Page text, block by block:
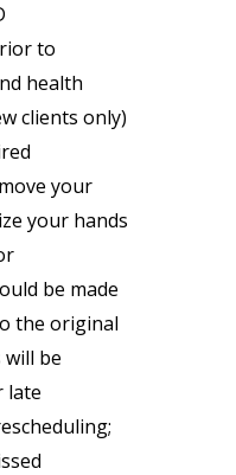
to
health
clients only)
your
your hands
be made
the original
will be
late